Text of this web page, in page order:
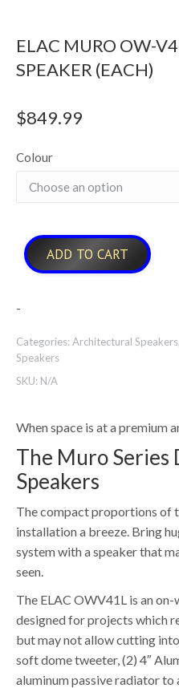
ELAC MURO OW-
SPEAKER (EACH)
$849.99
Colour
ADD TO CART
-
Categories:Architectural Speakers,
Speakers
SKU: N/A
When space is at a premium
The Muro Series
Speakers
The compact proportions of
installation a breeze. Bring
system with a speaker that
seen.
The ELAC OWV41L is an
designed for projects which
but may not allow cutting
soft dome tweeter, (2) 4″
aluminum passive radiator to